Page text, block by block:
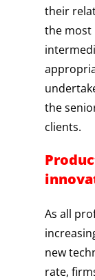
their
the
the
clients.
As all
new
rate,